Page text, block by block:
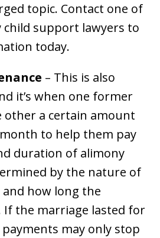
topic. Contact one of
child support lawyers to
today.
– This is also
it’s when one former
other a certain amount
to help them pay
duration of alimony
by the nature of
how long the
If the marriage lasted for
may only stop